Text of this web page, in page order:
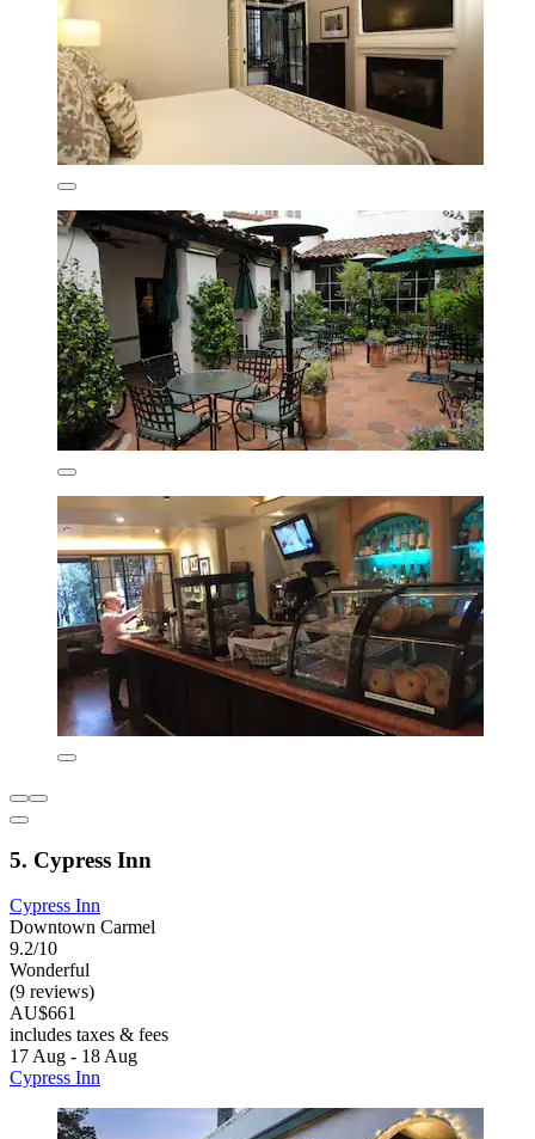
5. Cypress Inn
Cypress Inn
Downtown Carmel
9.2/10
Wonderful
(9 reviews)
AU$661
includes taxes & fees
17 Aug - 18 Aug
Cypress Inn